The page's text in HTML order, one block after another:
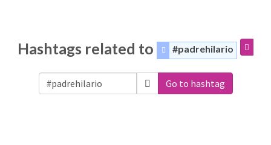
Hashtags related to #padrehilario
Go to hashtag